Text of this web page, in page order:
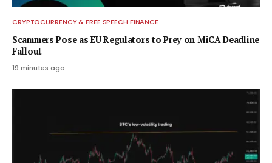
CRYPTOCURRENCY & FREE SPEECH FINANCE
Scammers Pose as EU Regulators to Prey on MiCA Deadline
Fallout
19 minutes ago